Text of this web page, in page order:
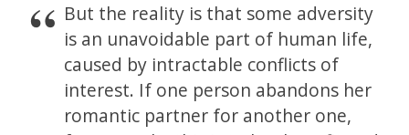
But the reality is that some adversity
is an unavoidable part of human life,
caused by intractable conflicts of
interest. If one person abandons her
romantic partner for another one,